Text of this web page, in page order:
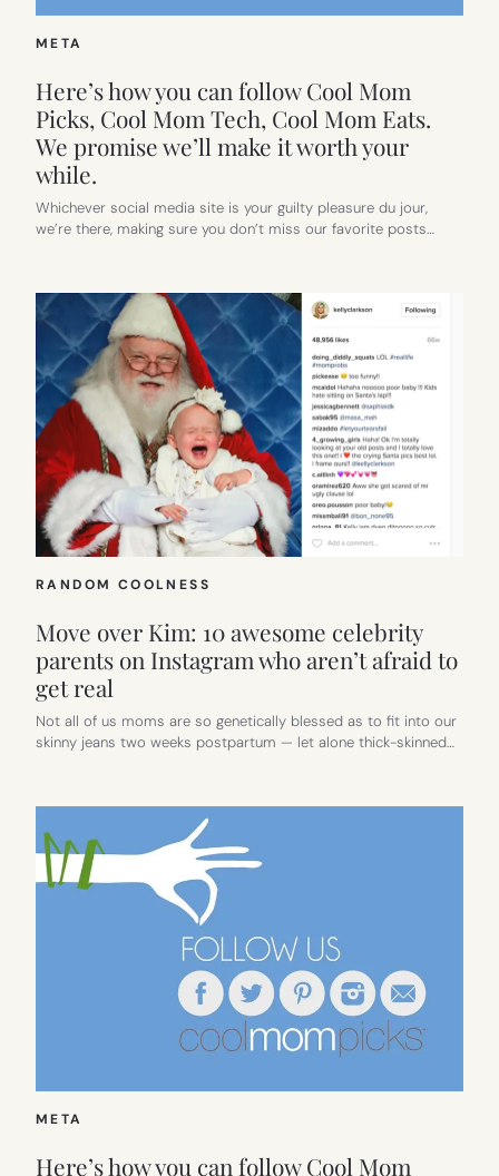
META
Here’s how you can follow Cool Mom
Picks, Cool Mom Tech, Cool Mom Eats.
We promise we’ll make it worth your
while.
Whichever social media site is your guilty pleasure du jour,
we’re there, making sure you don’t miss our favorite posts…
RANDOM COOLNESS
Move over Kim: 10 awesome celebrity
parents on Instagram who aren’t afraid to
get real
Not all of us moms are so genetically blessed as to fit into our
skinny jeans two weeks postpartum — let alone thick-skinned…
META
Here’s how you can follow Cool Mom